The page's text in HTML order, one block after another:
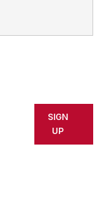
SIGN
UP